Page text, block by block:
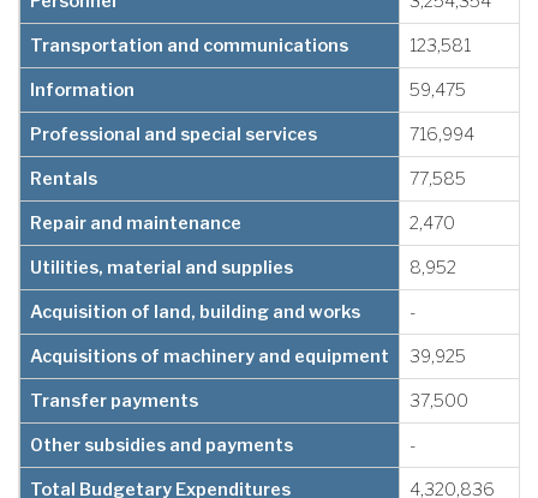
Transportation and communications 123,581
Information 59,475
Professional and special services 716,994
Rentals 77,585
Repair and maintenance 2,470
Utilities, material and supplies 8,952
Acquisition of land, building and works -
Acquisitions of machinery and equipment 39,925
Transfer payments 37,500
Other subsidies and payments -
Total Budgetary Expenditures 4,320,836